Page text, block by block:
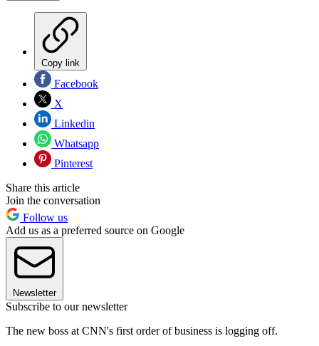
Copy link
Facebook
X
Linkedin
Whatsapp
Pinterest
Share this article
Join the conversation
Follow us
Add us as a preferred source on Google
Newsletter
Subscribe to our newsletter
The new boss at CNN's first order of business is logging off.